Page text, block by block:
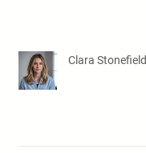
Clara Stonefield